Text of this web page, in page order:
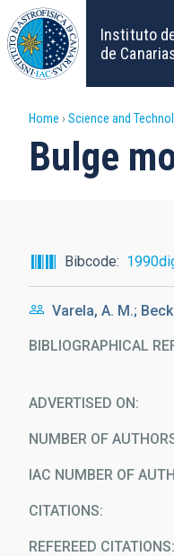
Skip
to
main
content
Instituto
de
Home Science and
Bulge
Bibcode
Varela, A. M.;
BIBLIOGRAPHICAL
ADVERTISED ON:
NUMBER OF
IAC NUMBER OF
CITATIONS
REFEREED CITATIONS